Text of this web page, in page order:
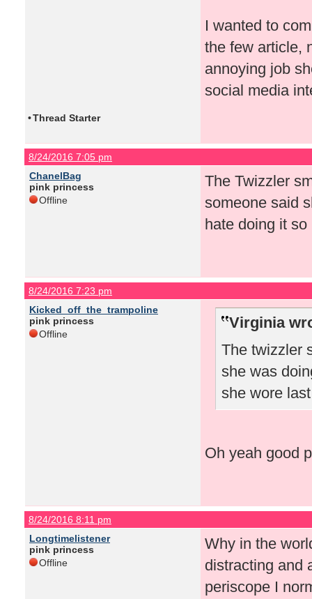
I wanted to
the few article,
annoying job
social media
•Thread Starter
8/24/2016 7:05 pm
ChanelBag
pink princess
Offline
The Twizzler
someone said
hate doing it
8/24/2016 7:23 pm
Kicked_off_the_trampoline
pink princess
Offline
Virginia
The twizzler
she was
she wore
Oh yeah good
8/24/2016 8:11 pm
Longtimelistener
pink princess
Offline
Why in the
distracting and
periscope I